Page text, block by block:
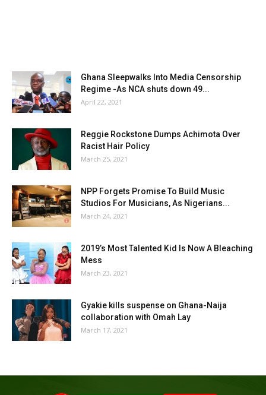
Ghana Sleepwalks Into Media Censorship
Regime -As NCA shuts down 49...
April 22, 2021
Reggie Rockstone Dumps Achimota Over
Racist Hair Policy
March 25, 2021
NPP Forgets Promise To Build Music
Studios For Musicians, As Nigerians...
March 24, 2021
2019’s Most Talented Kid Is Now A Bleaching
Mess
March 23, 2021
Gyakie kills suspense on Ghana-Naija
collaboration with Omah Lay
March 17, 2021